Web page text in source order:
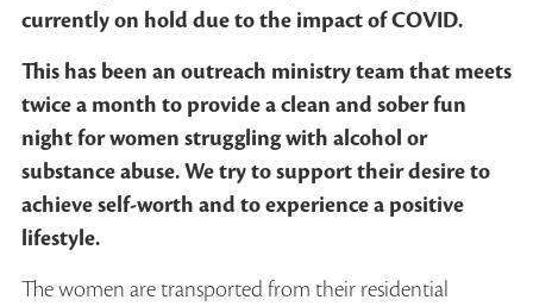
currently on hold due to the impact of COVID.
This has been an outreach ministry team that meets
twice a month to provide a clean and sober fun
night for women struggling with alcohol or
substance abuse. We try to support their desire to
achieve self-worth and to experience a positive
lifestyle.
The women are transported from their residential